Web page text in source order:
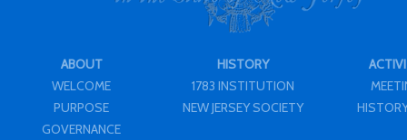
ABOUT
WELCOME
PURPOSE
GOVERNANCE
HISTORY
1783 INSTITUTION
NEW JERSEY SOCIETY